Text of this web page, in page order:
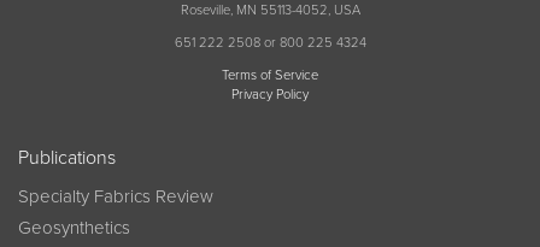
Roseville, MN 55113-4052, USA
651 222 2508 or 800 225 4324
Terms of Service
Privacy Policy
Publications
Specialty Fabrics Review
Geosynthetics